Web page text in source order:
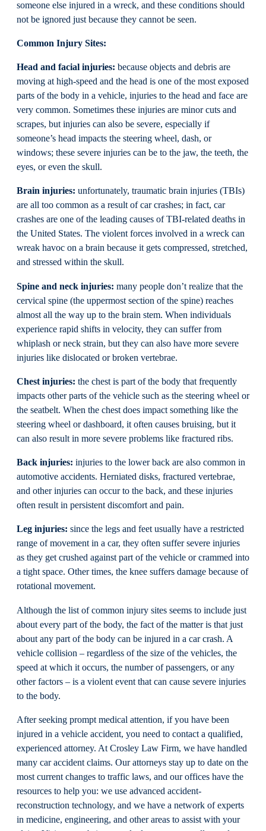
someone else injured in a wreck, and these conditions should
not be ignored just because they cannot be seen.
Common Injury Sites:
Head and facial injuries: because objects and debris are
moving at high-speed and the head is one of the most exposed
parts of the body in a vehicle, injuries to the head and face are
very common. Sometimes these injuries are minor cuts and
scrapes, but injuries can also be severe, especially if
someone’s head impacts the steering wheel, dash, or
windows; these severe injuries can be to the jaw, the teeth, the
eyes, or even the skull.
Brain injuries: unfortunately, traumatic brain injuries (TBIs)
are all too common as a result of car crashes; in fact, car
crashes are one of the leading causes of TBI-related deaths in
the United States. The violent forces involved in a wreck can
wreak havoc on a brain because it gets compressed, stretched,
and stressed within the skull.
Spine and neck injuries: many people don’t realize that the
cervical spine (the uppermost section of the spine) reaches
almost all the way up to the brain stem. When individuals
experience rapid shifts in velocity, they can suffer from
whiplash or neck strain, but they can also have more severe
injuries like dislocated or broken vertebrae.
Chest injuries: the chest is part of the body that frequently
impacts other parts of the vehicle such as the steering wheel or
the seatbelt. When the chest does impact something like the
steering wheel or dashboard, it often causes bruising, but it
can also result in more severe problems like fractured ribs.
Back injuries: injuries to the lower back are also common in
automotive accidents. Herniated disks, fractured vertebrae,
and other injuries can occur to the back, and these injuries
often result in persistent discomfort and pain.
Leg injuries: since the legs and feet usually have a restricted
range of movement in a car, they often suffer severe injuries
as they get crushed against part of the vehicle or crammed into
a tight space. Other times, the knee suffers damage because of
rotational movement.
Although the list of common injury sites seems to include just
about every part of the body, the fact of the matter is that just
about any part of the body can be injured in a car crash. A
vehicle collision – regardless of the size of the vehicles, the
speed at which it occurs, the number of passengers, or any
other factors – is a violent event that can cause severe injuries
to the body.
After seeking prompt medical attention, if you have been
injured in a vehicle accident, you need to contact a qualified,
experienced attorney. At Crosley Law Firm, we have handled
many car accident claims. Our attorneys stay up to date on the
most current changes to traffic laws, and our offices have the
resources to help you: we use advanced accident-
reconstruction technology, and we have a network of experts
in medicine, engineering, and other areas to assist with your